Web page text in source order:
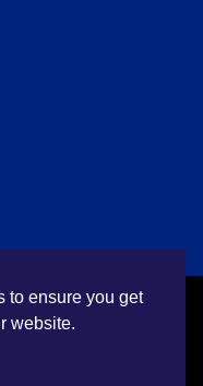
to ensure you get
website.
All rights